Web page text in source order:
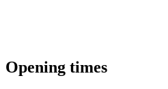
Opening times